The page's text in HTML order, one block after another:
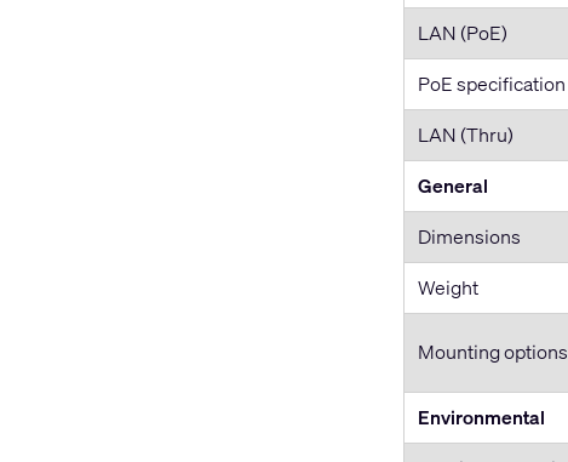
LAN (PoE)
PoE specification
LAN (Thru)
General
Dimensions
Weight
Mounting options
Environmental